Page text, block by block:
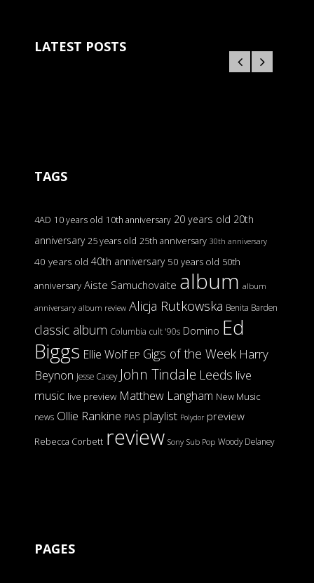
LATEST POSTS
TAGS
4AD 10 years old 10th anniversary 20 years old 20th
anniversary 25 years old 25th anniversary 30th anniversary
40 years old 40th anniversary 50 years old 50th
anniversary Aiste Samuchovaite album album
anniversary album review Alicja Rutkowska Benita Barden
classic album Columbia cult '90s Domino Ed
Biggs Ellie Wolf EP Gigs of the Week Harry
Beynon Jesse Casey John Tindale Leeds live
music live preview Matthew Langham New Music
news Ollie Rankine PIAS playlist Polydor preview
Rebecca Corbett review Sony Sub Pop Woody Delaney
PAGES